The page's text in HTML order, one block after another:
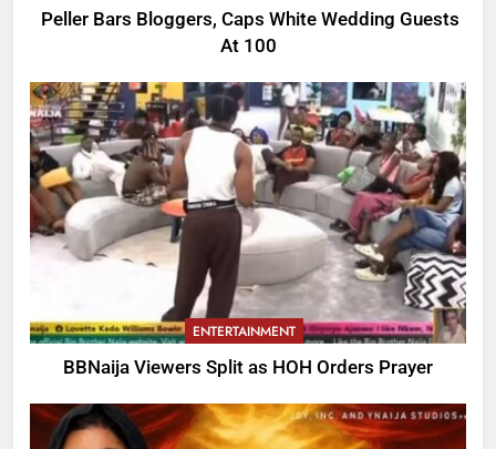
Peller Bars Bloggers, Caps White Wedding Guests
At 100
ENTERTAINMENT
BBNaija Viewers Split as HOH Orders Prayer